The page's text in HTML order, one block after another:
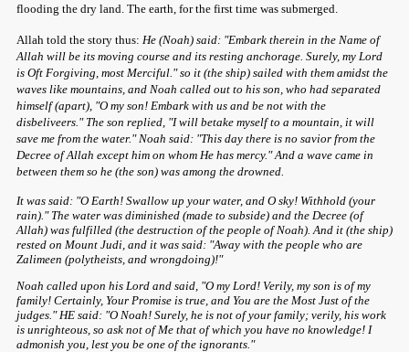
flooding the dry land. The earth, for the first time was submerged.
Allah told the story thus: He (Noah) said: "Embark therein in the Name of
Allah will be its moving course and its resting anchorage. Surely, my Lord
is Oft Forgiving, most Merciful." so it (the ship) sailed with them amidst the
waves like mountains, and Noah called out to his son, who had separated
himself (apart), "O my son! Embark with us and be not with the
disbeliveers." The son replied, "I will betake myself to a mountain, it will
save me from the water." Noah said: "This day there is no savior from the
Decree of Allah except him on whom He has mercy." And a wave came in
between them so he (the son) was among the drowned.
It was said: "O Earth! Swallow up your water, and O sky! Withhold (your
rain)." The water was diminished (made to subside) and the Decree (of
Allah) was fulfilled (the destruction of the people of Noah). And it (the ship)
rested on Mount Judi, and it was said: "Away with the people who are
Zalimeen (polytheists, and wrongdoing)!"
Noah called upon his Lord and said, "O my Lord! Verily, my son is of my
family! Certainly, Your Promise is true, and You are the Most Just of the
judges." HE said: "O Noah! Surely, he is not of your family; verily, his work
is unrighteous, so ask not of Me that of which you have no knowledge! I
admonish you, lest you be one of the ignorants."